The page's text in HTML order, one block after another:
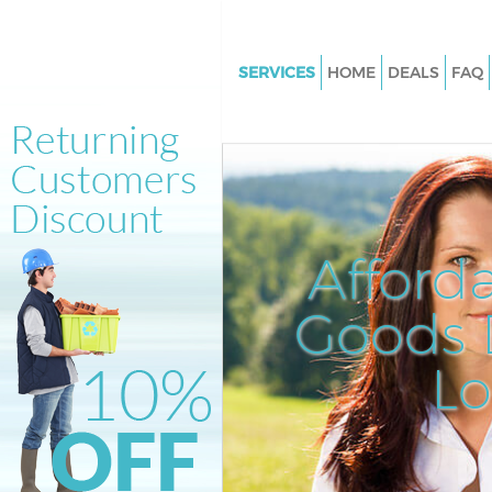
Goods
SERVICES
Junk Clearance Denmark Hill
Waste Clearance Denmark Hill
Kitchen Bathroom Waste
Denmark Hill London
Sofa Bed Removal Disposal
Hill London
Bulky Waste Collection
London
Rubbish Clearance Denmark
Waste Disposal Denmark Hill
HOME DEALS FAQ